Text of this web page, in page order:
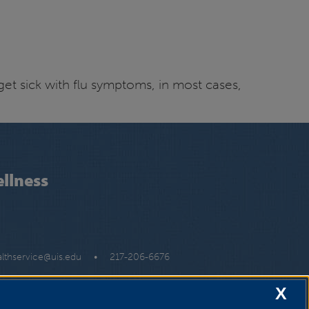
sick with flu symptoms, in most cases,
• 217-206-6676
X